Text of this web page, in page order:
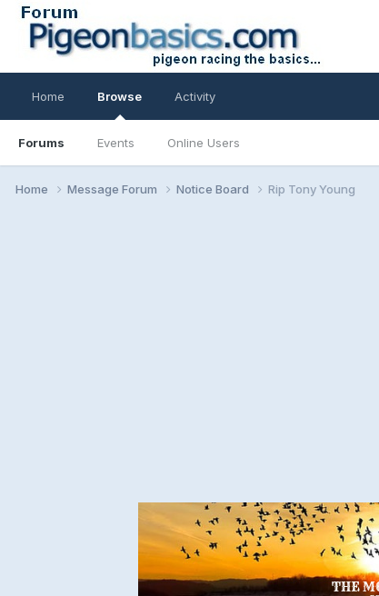
Home Browse
Forums Events Online Users
Activity
Home Message Forum Notice Board Rip Tony Young